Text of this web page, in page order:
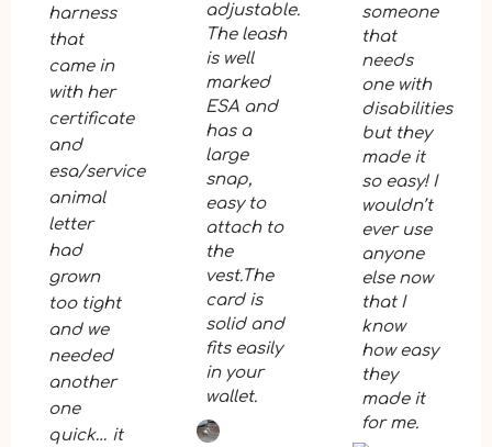
harness
that
came in
with her
certificate
and
esa/service
animal
letter
had
grown
too tight
and we
needed
another
one
quick… it
adjustable.
The leash
is well
marked
ESA and
has a
large
snap,
easy to
attach to
the
vest.The
card is
solid and
fits easily
in your
wallet.
someone
that
needs
one with
disabilities
but they
made it
so easy! I
wouldn’t
ever use
anyone
else now
that I
know
how easy
they
made it
for me.